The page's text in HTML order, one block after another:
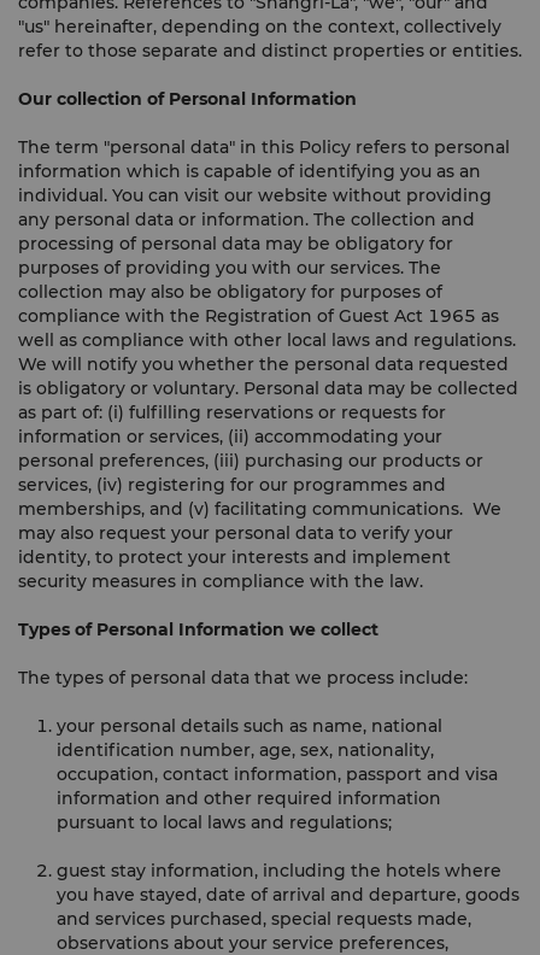
"us" hereinafter, depending on the context, collectively
refer to those separate and distinct properties or entities.
Our collection of Personal Information
The term "personal data" in this Policy refers to personal
information which is capable of identifying you as an
individual. You can visit our website without providing
any personal data or information. The collection and
processing of personal data may be obligatory for
purposes of providing you with our services. The
collection may also be obligatory for purposes of
compliance with the Registration of Guest Act 1965 as
well as compliance with other local laws and regulations.
We will notify you whether the personal data requested
is obligatory or voluntary. Personal data may be collected
as part of: (i) fulfilling reservations or requests for
information or services, (ii) accommodating your
personal preferences, (iii) purchasing our products or
services, (iv) registering for our programmes and
memberships, and (v) facilitating communications. We
may also request your personal data to verify your
identity, to protect your interests and implement
security measures in compliance with the law.
Types of Personal Information we collect
The types of personal data that we process include:
your personal details such as name, national
identification number, age, sex, nationality,
occupation, contact information, passport and visa
information and other required information
pursuant to local laws and regulations;
guest stay information, including the hotels where
you have stayed, date of arrival and departure, goods
and services purchased, special requests made,
observations about your service preferences,